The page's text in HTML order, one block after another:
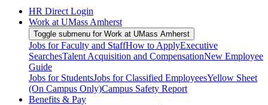
HR Direct Login
Work at UMass Amherst
Toggle submenu for Work at UMass Amherst
Jobs for Faculty and StaffHow to ApplyExecutive
SearchesTalent Acquisition and CompensationNew Employee
Guide
Jobs for StudentsJobs for Classified EmployeesYellow Sheet
(On Campus Only)Campus Safety Report
Benefits & Pay